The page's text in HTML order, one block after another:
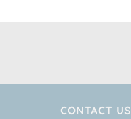
CONTACT US